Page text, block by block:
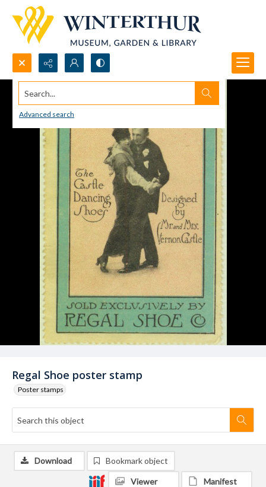
Search...
Advanced search
Regal Shoe poster stamp
Poster stamps
Download Bookmark object
Viewer Manifest